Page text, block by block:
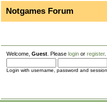
Notgames Forum
Welcome, Guest . Please login or register.
Login with username, password and